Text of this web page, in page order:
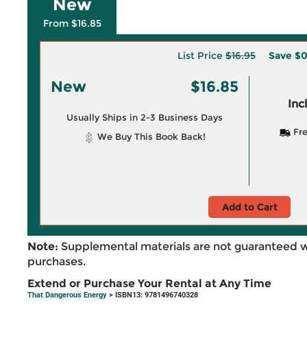
New
From $16.85
List Price $16.95 Save
New $16.85
Usually Ships in 2-3 Business Days
We Buy This Book Back!
Add to Cart
Note: Supplemental materials are not guaranteed
purchases.
Extend or Purchase Your Rental at Any Time
That Dangerous Energy > ISBN13: 9781496740328